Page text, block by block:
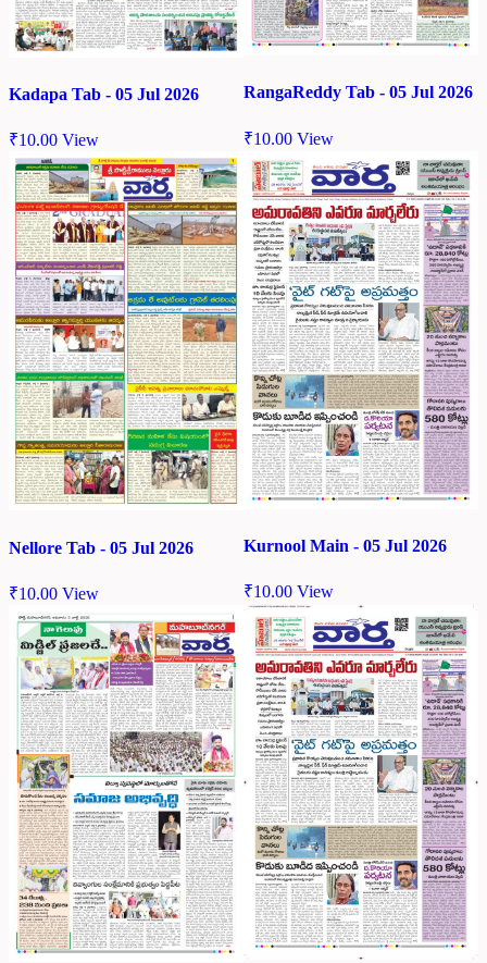
Kadapa Tab - 05 Jul 2026
₹10.00 View
RangaReddy Tab - 05 Jul 2026
₹10.00 View
Nellore Tab - 05 Jul 2026
₹10.00 View
Kurnool Main - 05 Jul 2026
₹10.00 View